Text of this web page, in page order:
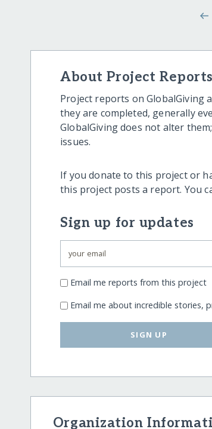
About Project Reports
Project reports on GlobalGiving
they are completed, generally
GlobalGiving does not alter
issues.
If you donate to this project or
this project posts a report. You
Sign up for updates
Email me reports from this project
Email me about incredible stories,
SIGN UP
Organization